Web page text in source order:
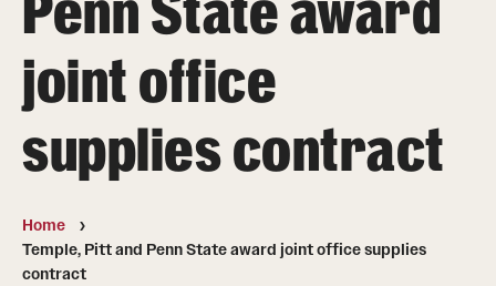
History of the Office
The Portfolio
Council of Deans
Provost Senior Staff
joint office
supplies contract
Home
Temple, Pitt and Penn State award joint office supplies
contract